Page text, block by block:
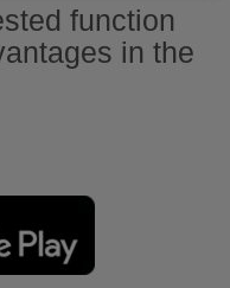
function
in the